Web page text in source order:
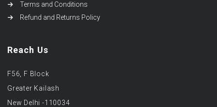
Terms and Conditions
Refund and Returns Policy
Reach Us
F56, F Block
Greater Kailash
New Delhi -110034